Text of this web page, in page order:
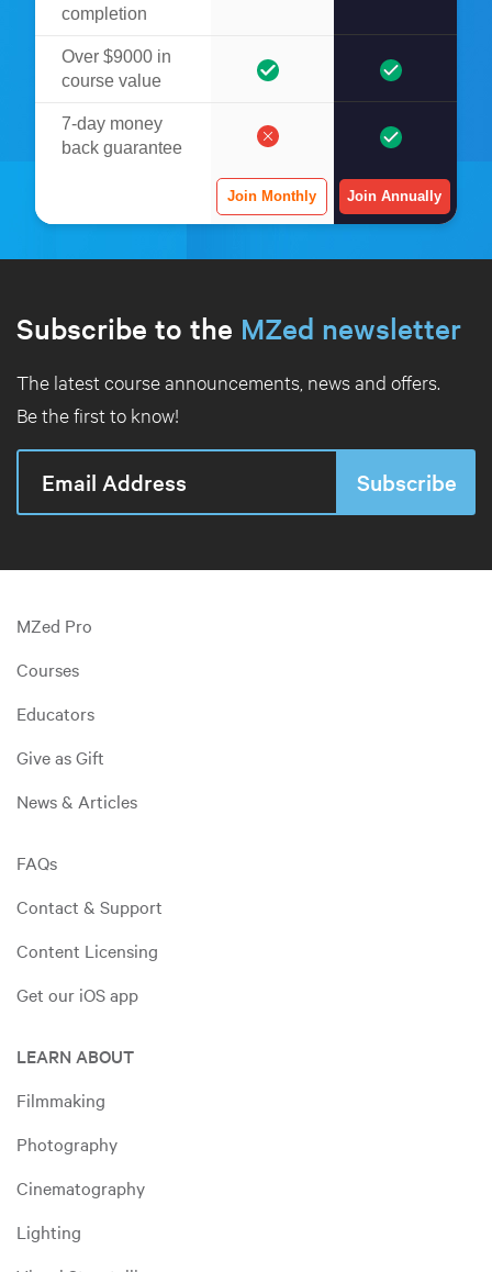
completion
Over $9000 in
course value
7-day money
back guarantee
Join Monthly Join Annually
Subscribe to the MZed newsletter
The latest course announcements, news and offers.
Be the first to know!
MZed Pro
Courses
Educators
Give as Gift
News & Articles
FAQs
Contact & Support
Content Licensing
Get our iOS app
LEARN ABOUT
Filmmaking
Photography
Cinematography
Lighting